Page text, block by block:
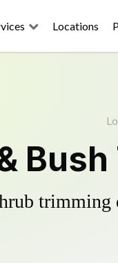
Locations
trimming